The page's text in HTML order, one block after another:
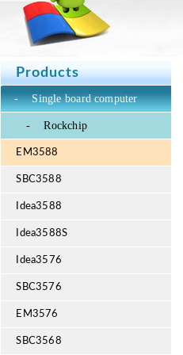
Products
- Single board computer
- Rockchip
EM3588
SBC3588
Idea3588
Idea3588S
Idea3576
SBC3576
EM3576
SBC3568